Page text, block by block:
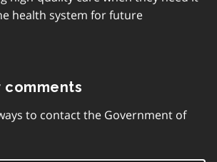
health system for future
comments
to contact the Government of